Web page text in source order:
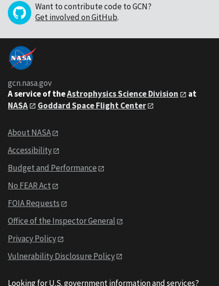
Want to contribute code to GCN?
Get involved on GitHub.
gcn.nasa.gov
A service of theAstrophysics Science Division
at
NASA
Goddard Space Flight Center
About NASA
Accessibility
Budget and Performance
No FEAR Act
FOIA Requests
Office of the Inspector General
Privacy Policy
Vulnerability Disclosure Policy
Looking for U.S. government information and services?